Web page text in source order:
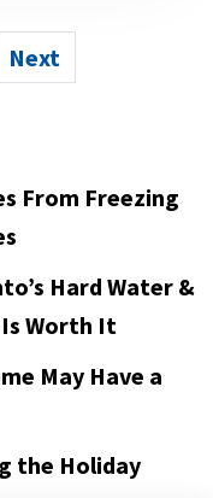
Next
From Freezing
Hard Water &
Worth It
May Have a
the Holiday